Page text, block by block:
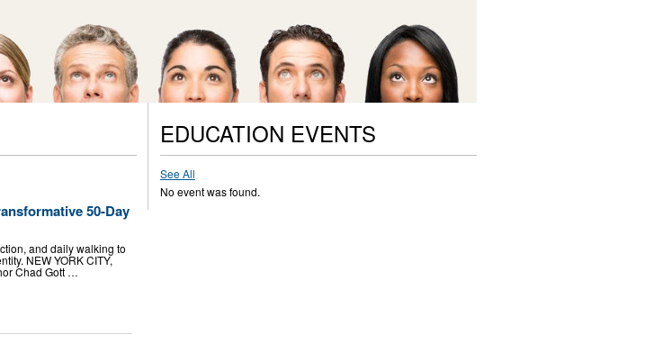
50-Day
and daily walking to
NEW YORK CITY,
Chad Gott …
EDUCATION EVENTS
See All
No event was found.